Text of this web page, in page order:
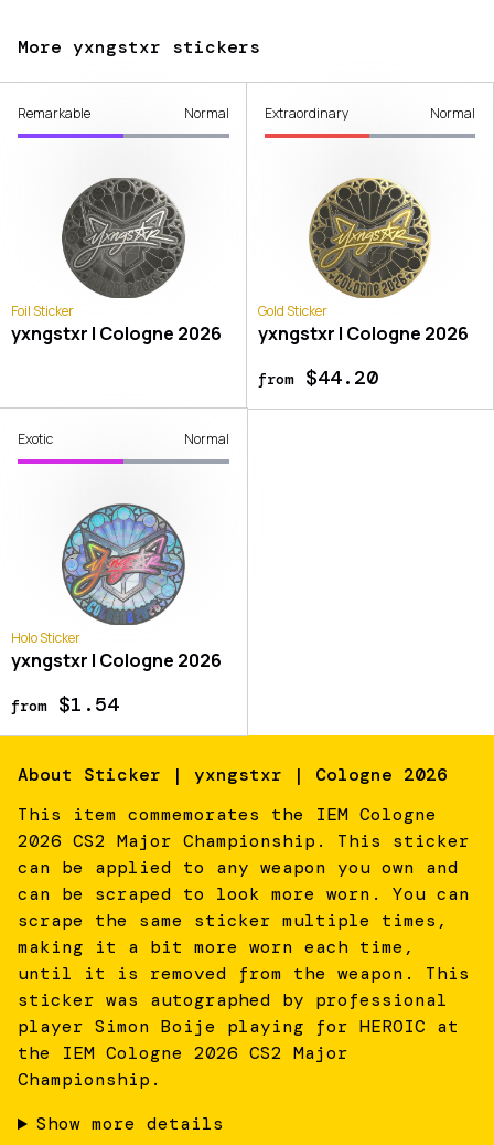
More yxngstxr stickers
Remarkable Normal
Foil Sticker
yxngstxr | Cologne 2026
Extraordinary Normal
Gold Sticker
yxngstxr | Cologne 2026
from$44.20
Exotic Normal
Holo Sticker
yxngstxr | Cologne 2026
from$1.54
About Sticker | yxngstxr | Cologne 2026
This item commemorates the IEM Cologne
2026 CS2 Major Championship. This sticker
can be applied to any weapon you own and
can be scraped to look more worn. You can
scrape the same sticker multiple times,
making it a bit more worn each time,
until it is removed from the weapon. This
sticker was autographed by professional
player Simon Boije playing for HEROIC at
the IEM Cologne 2026 CS2 Major
Championship.
Show more details